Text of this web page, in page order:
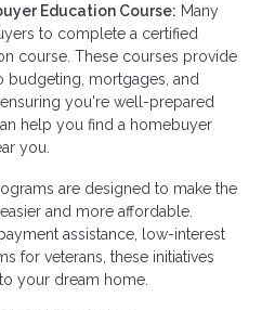
Education Course: Many
to complete a certified
course. These courses provide
budgeting, mortgages, and
you're well-prepared
help you find a homebuyer
you.
are designed to make the
and more affordable.
assistance, low-interest
for veterans, these initiatives
your dream home.